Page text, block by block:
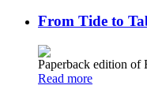
From Tide to
Paperback edition of
Read more